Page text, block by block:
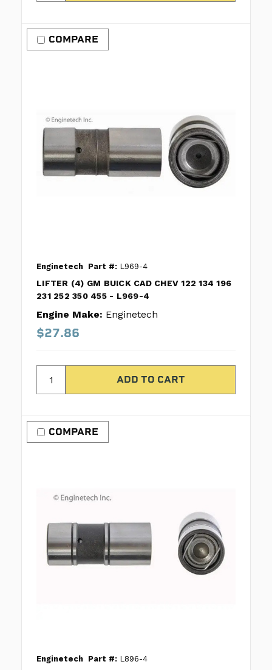
COMPARE
Enginetech Part #: L969-4
LIFTER (4) GM BUICK CAD CHEV 122 134 196
231 252 350 455 - L969-4
Engine Make: Enginetech
$27.86
COMPARE
Enginetech Part #: L896-4